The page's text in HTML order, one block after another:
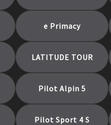
e Primacy
LATITUDE TOUR
Pilot Alpin 5
Pilot Sport 4 S